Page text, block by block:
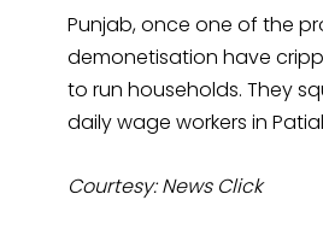
Punjab, once one of the
demonetisation have
to run households. They
daily wage workers in
Courtesy: News Click